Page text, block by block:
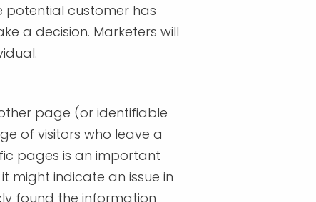
potential customer has
a decision. Marketers will
page (or identifiable
of visitors who leave a
pages is an important
might indicate an issue in
found the information